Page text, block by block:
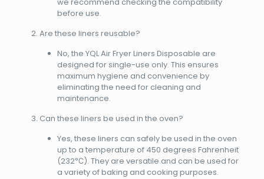
before use.
Are these liners reusable?
No, the YQL Air Fryer Liners Disposable are
designed for single-use only. This ensures
maximum hygiene and convenience by
eliminating the need for cleaning and
maintenance.
Can these liners be used in the oven?
Yes, these liners can safely be used in the oven
up to a temperature of 450 degrees Fahrenheit
(232℃). They are versatile and can be used for
a variety of baking and cooking purposes.